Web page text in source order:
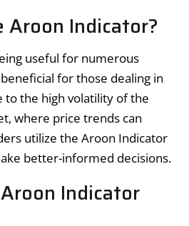
Aroon Indicator?
useful for numerous
for those dealing in
to the high volatility of the
where price trends can
utilize the Aroon Indicator
better-informed decisions.
Indicator